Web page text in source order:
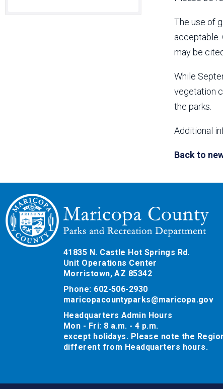
The use of
acceptable.
may be
While
vegetation
the parks.
Additional
Back to
41835 N. Castle Hot Springs Rd.
Unit Operations Center
Morristown, AZ 85342
Phone: 602-506-2930
maricopacountyparks@maricopa.gov
Headquarters Admin Hours
Mon - Fri: 8 a.m. - 4 p.m.
except holidays. Please note the
different from Headquarters hours.